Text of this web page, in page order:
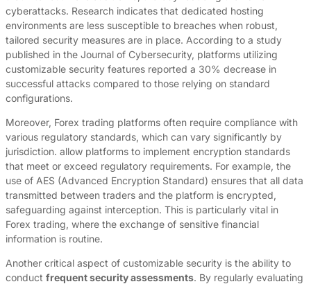
cyberattacks. Research indicates that dedicated hosting
environments are less susceptible to breaches when robust,
tailored security measures are in place. According to a study
published in the Journal of Cybersecurity, platforms utilizing
customizable security features reported a 30% decrease in
successful attacks compared to those relying on standard
configurations.
Moreover, Forex trading platforms often require compliance with
various regulatory standards, which can vary significantly by
jurisdiction. allow platforms to implement encryption standards
that meet or exceed regulatory requirements. For example, the
use of AES (Advanced Encryption Standard) ensures that all data
transmitted between traders and the platform is encrypted,
safeguarding against interception. This is particularly vital in
Forex trading, where the exchange of sensitive financial
information is routine.
Another critical aspect of customizable security is the ability to
conduct frequent security assessments. By regularly evaluating